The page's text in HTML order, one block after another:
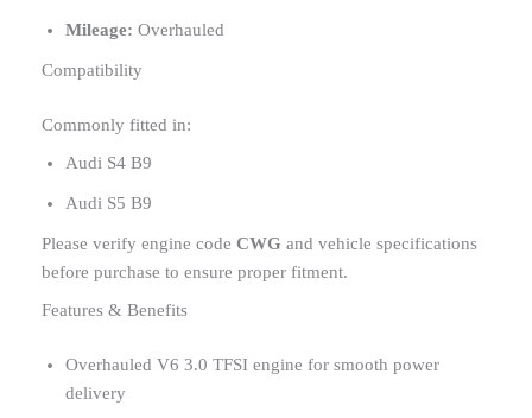
Mileage: Overhauled
Compatibility
Commonly fitted in:
Audi S4 B9
Audi S5 B9
Please verify engine code CWG and vehicle specifications
before purchase to ensure proper fitment.
Features & Benefits
Overhauled V6 3.0 TFSI engine for smooth power
delivery